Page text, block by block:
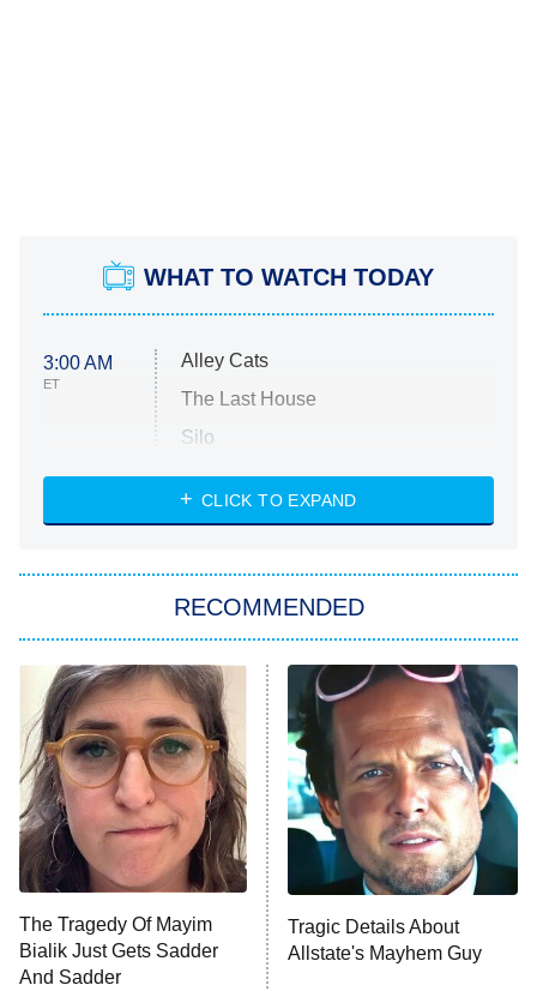
WHAT TO WATCH TODAY
3:00 AM
ET
Alley Cats
The Last House
Silo
The Strangers: Chapter 2
Power Book III: Raising Kanan
The Secret Lives of Suburban
Housewives
9:00 PM
ET
Fightland
Life, Larry, and the Pursuit of
Unhappiness
10:00 PM
ET
Anna Pigeon
CLICK TO EXPAND
RECOMMENDED
The Tragedy Of Mayim
Bialik Just Gets Sadder
And Sadder
Tragic Details About
Allstate's Mayhem Guy